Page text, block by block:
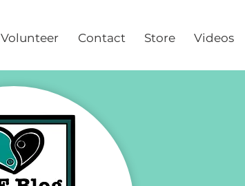
Volunteer Contact Store Videos